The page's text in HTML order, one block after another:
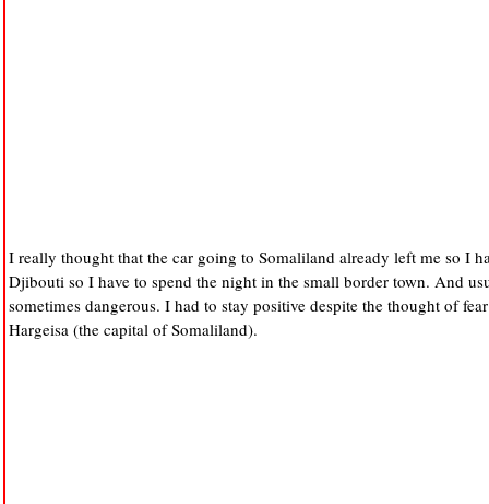
I really thought that the car going to Somaliland already left me so I
Djibouti so I have to spend the night in the small border town. And
sometimes dangerous. I had to stay positive despite the thought of
Hargeisa (the capital of Somaliland).